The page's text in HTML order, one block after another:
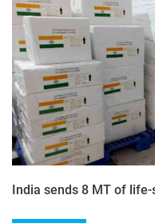
India sends 8 MT of